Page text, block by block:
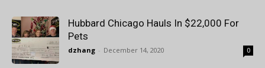
Hubbard Chicago Hauls In $22,000 For
Pets
dzhang - December 14, 2020 0